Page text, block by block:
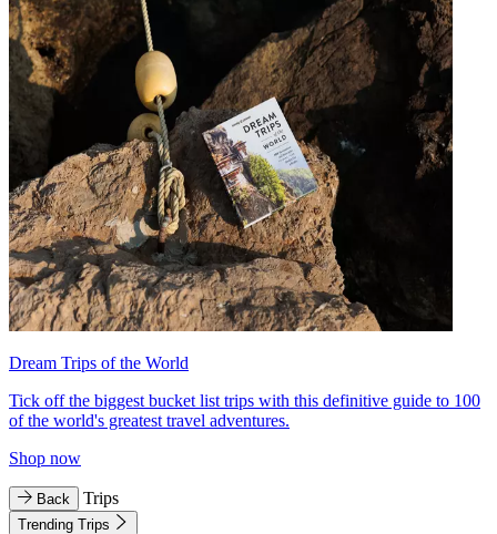
Dream Trips of the World
Tick off the biggest bucket list trips with this definitive guide to 100
of the world's greatest travel adventures.
Shop now
Back Trips
Trending Trips